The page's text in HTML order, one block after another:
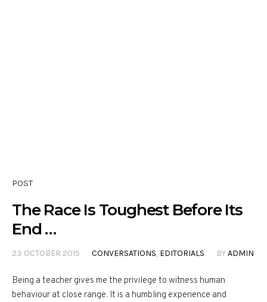
POST
The Race Is Toughest Before Its
End …
23 OCTOBER 2015 CONVERSATIONS, EDITORIALS BYADMIN
Being a teacher gives me the privilege to witness human
behaviour at close range. It is a humbling experience and